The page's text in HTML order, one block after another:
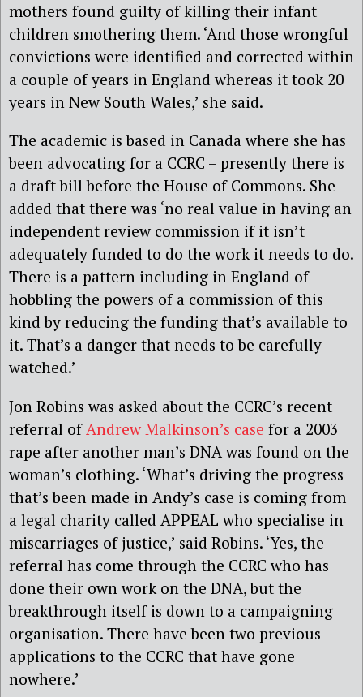
mothers found guilty of killing their infant
children smothering them. ‘And those wrongful
convictions were identified and corrected within
a couple of years in England whereas it took 20
years in New South Wales,’ she said.
The academic is based in Canada where she has
been advocating for a CCRC – presently there is
a draft bill before the House of Commons. She
added that there was ‘no real value in having an
independent review commission if it isn’t
adequately funded to do the work it needs to do.
There is a pattern including in England of
hobbling the powers of a commission of this
kind by reducing the funding that’s available to
it. That’s a danger that needs to be carefully
watched.’
Jon Robins was asked about the CCRC’s recent
referral of Andrew Malkinson’s case for a 2003
rape after another man’s DNA was found on the
woman’s clothing. ‘What’s driving the progress
that’s been made in Andy’s case is coming from
a legal charity called APPEAL who specialise in
miscarriages of justice,’ said Robins. ‘Yes, the
referral has come through the CCRC who has
done their own work on the DNA, but the
breakthrough itself is down to a campaigning
organisation. There have been two previous
applications to the CCRC that have gone
nowhere.’